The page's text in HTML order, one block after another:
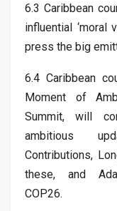
6.3 Caribbean
influential ‘moral
press the big
6.4 Caribbean
Moment of
Summit, will
ambitious
Contributions,
these, and
COP26.